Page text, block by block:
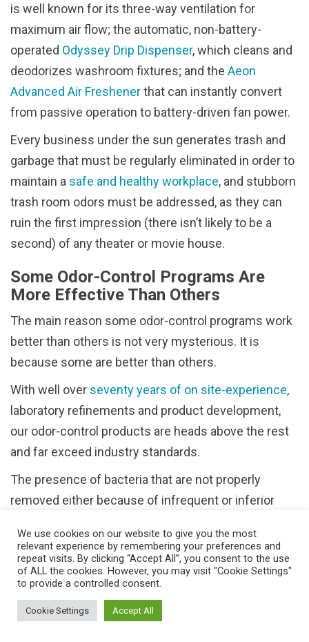
is well known for its three-way ventilation for
maximum air flow; the automatic, non-battery-
operated Odyssey Drip Dispenser, which cleans and
deodorizes washroom fixtures; and the Aeon
Advanced Air Freshenerthat can instantly convert
from passive operation to battery-driven fan power.
Every business under the sun generates trash and
garbage that must be regularly eliminated in order to
maintain a safe and healthy workplace, and stubborn
trash room odors must be addressed, as they can
ruin the first impression (there isn’t likely to be a
second) of any theater or movie house.
Some Odor-Control Programs Are
More Effective Than Others
The main reason some odor-control programs work
better than others is not very mysterious. It is
because some are better than others.
With well over seventy years of on site-experience,
laboratory refinements and product development,
our odor-control products are heads above the rest
and far exceed industry standards.
The presence of bacteria that are not properly
removed either because of infrequent or inferior
responsible for the crime of malodors within a
theatrical setting.
Freshening the air is a temporary fix, no matter how
carefully it is applied. This procedure can be
We use cookies on our website to give you the most
relevant experience by remembering your preferences and
repeat visits. By clicking “Accept All”, you consent to the use
of ALL the cookies. However, you may visit "Cookie Settings"
to provide a controlled consent.
Cookie Settings Accept All